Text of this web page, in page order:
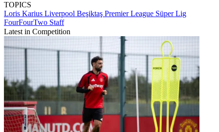
TOPICS
Loris Karius Liverpool Beşiktaş Premier League Süper Lig
FourFourTwo Staff
Latest in Competition